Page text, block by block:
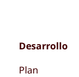
Desarrollo
Plan